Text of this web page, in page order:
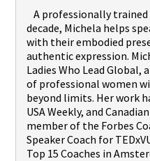
A professionally trained
decade, Michela helps
with their embodied
authentic expression.
Ladies Who Lead
of professional women
beyond limits. Her work
USA Weekly, and
member of the Forbes
Speaker Coach for
Top 15 Coaches in